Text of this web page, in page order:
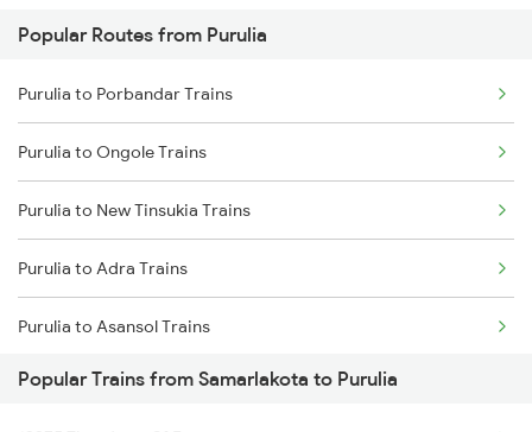
Purulia to Medinipur Trains
Purulia to Bishnupur Trains
Samarlakota to Kamakhya Trains
Samarlakota to Vikarabad Trains
Samarlakota to Tiruppur Trains
Samarlakota to Palakollu Trains
Samarlakota to Gudlavalleru Trains
Samarlakota to Bikkavolu Trains
Samarlakota to Vinukonda Trains
Popular Routes from Purulia
Purulia to Porbandar Trains
Purulia to Ongole Trains
Purulia to New Tinsukia Trains
Purulia to Adra Trains
Purulia to Asansol Trains
Purulia to Bhubaneswar Trains
Popular Trains from Samarlakota to Purulia